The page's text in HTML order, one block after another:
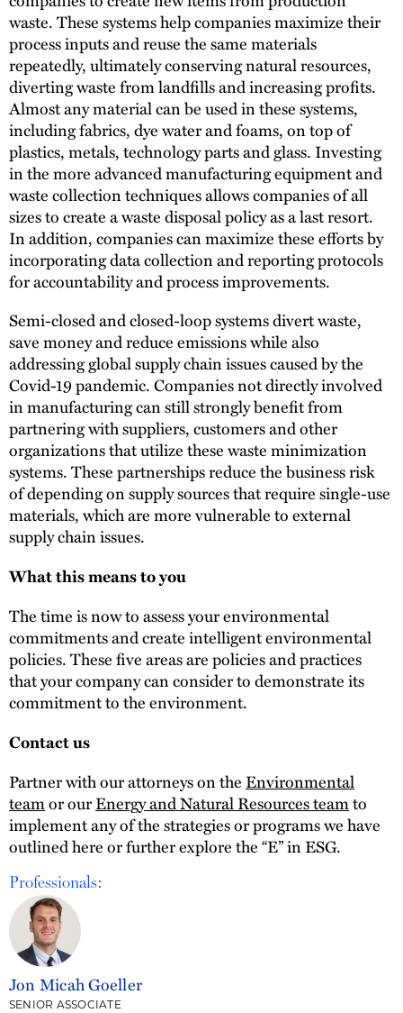
waste. These systems help companies maximize their
process inputs and reuse the same materials
repeatedly, ultimately conserving natural resources,
diverting waste from landfills and increasing profits.
Almost any material can be used in these systems,
including fabrics, dye water and foams, on top of
plastics, metals, technology parts and glass. Investing
in the more advanced manufacturing equipment and
waste collection techniques allows companies of all
sizes to create a waste disposal policy as a last resort.
In addition, companies can maximize these efforts by
incorporating data collection and reporting protocols
for accountability and process improvements.
Semi-closed and closed-loop systems divert waste,
save money and reduce emissions while also
addressing global supply chain issues caused by the
Covid-19 pandemic. Companies not directly involved
in manufacturing can still strongly benefit from
partnering with suppliers, customers and other
organizations that utilize these waste minimization
systems. These partnerships reduce the business risk
of depending on supply sources that require single-use
materials, which are more vulnerable to external
supply chain issues.
What this means to you
The time is now to assess your environmental
commitments and create intelligent environmental
policies. These five areas are policies and practices
that your company can consider to demonstrate its
commitment to the environment.
Contact us
Partner with our attorneys on the Environmental
teamor ourEnergy and Natural Resources teamto
implement any of the strategies or programs we have
outlined here or further explore the “E” in ESG.
Professionals:
Jon Micah Goeller
SENIOR ASSOCIATE